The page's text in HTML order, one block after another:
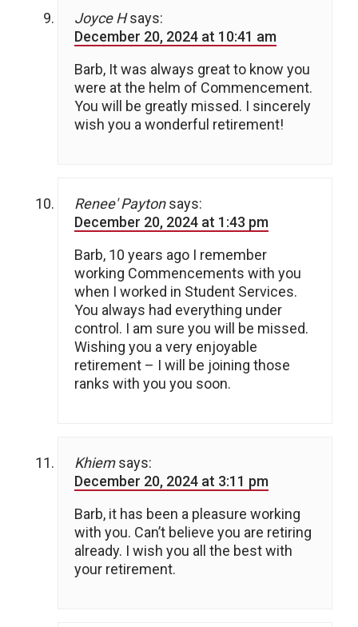
Joyce H says:
December 20, 2024 at 10:41 am
Barb, It was always great to know you
were at the helm of Commencement.
You will be greatly missed. I sincerely
wish you a wonderful retirement!
Renee' Payton says:
December 20, 2024 at 1:43 pm
Barb, 10 years ago I remember
working Commencements with you
when I worked in Student Services.
You always had everything under
control. I am sure you will be missed.
Wishing you a very enjoyable
retirement – I will be joining those
ranks with you you soon.
Khiem says:
December 20, 2024 at 3:11 pm
Barb, it has been a pleasure working
with you. Can’t believe you are retiring
already. I wish you all the best with
your retirement.